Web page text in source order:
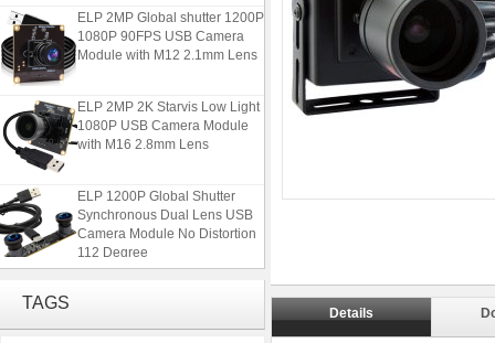
ELP 2MP Global shutter 1200P
1080P 90FPS USB Camera
Module with M12 2.1mm Lens
ELP 2MP 2K Starvis Low Light
1080P USB Camera Module
with M16 2.8mm Lens
ELP 1200P Global Shutter
Synchronous Dual Lens USB
Camera Module No Distortion
112 Degree
TAGS
Details